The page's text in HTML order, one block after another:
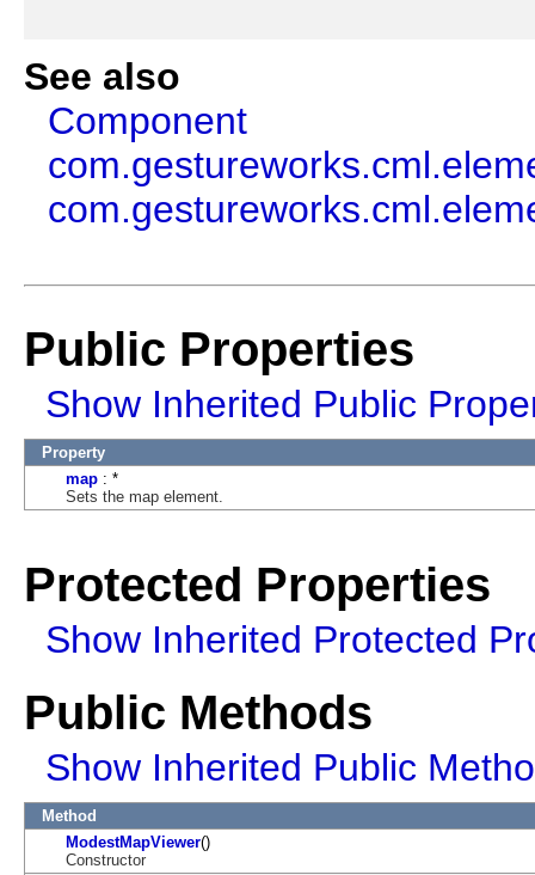
See also
Component
Public Properties
Show Inherited Public
Property
map : *
Sets the map element.
Protected Properties
Show Inherited Protected
Public Methods
Show Inherited Public
Method
ModestMapViewer()
Constructor